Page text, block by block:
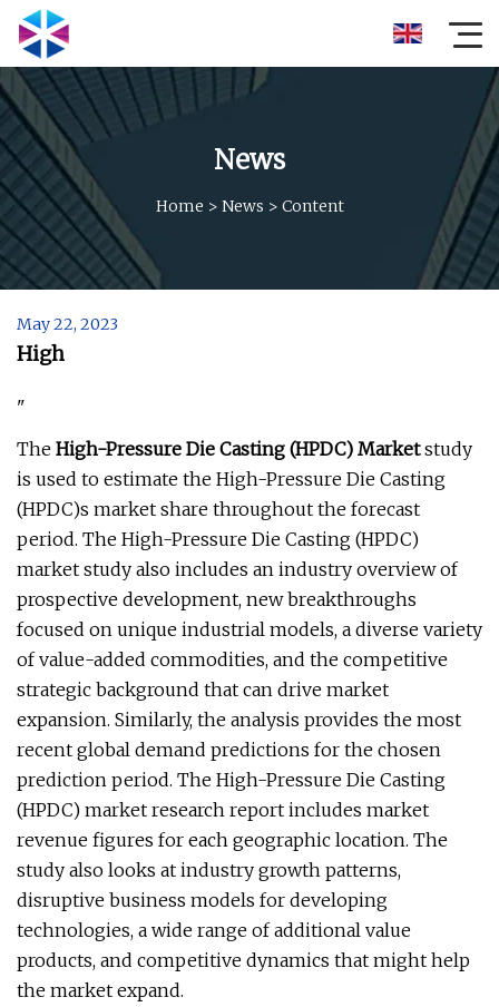
News
Home > News > Content
May 22, 2023
High
"
The High-Pressure Die Casting (HPDC) Marketstudy
is used to estimate the High-Pressure Die Casting
(HPDC)s market share throughout the forecast
period. The High-Pressure Die Casting (HPDC)
market study also includes an industry overview of
prospective development, new breakthroughs
focused on unique industrial models, a diverse variety
of value-added commodities, and the competitive
strategic background that can drive market
expansion. Similarly, the analysis provides the most
recent global demand predictions for the chosen
prediction period. The High-Pressure Die Casting
(HPDC) market research report includes market
revenue figures for each geographic location. The
study also looks at industry growth patterns,
disruptive business models for developing
technologies, a wide range of additional value
products, and competitive dynamics that might help
the market expand.